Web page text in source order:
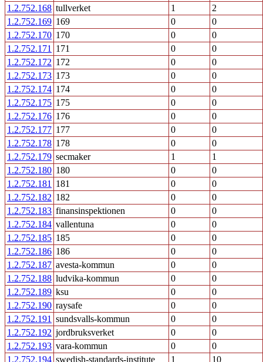
1.2.752.168 tullverket 1
2
1.2.752.169 169 0
0
1.2.752.170 170 0
0
1.2.752.171
171 0
0
1.2.752.172 172 0
0
1.2.752.173 173 0
0
1.2.752.174 174 0
0
1.2.752.175 175 0
0
1.2.752.176 176 0
0
1.2.752.177 177 0
0
1.2.752.178 178 0
0
1.2.752.179 secmaker 1
1
1.2.752.180 180 0
0
1.2.752.181
181 0
0
1.2.752.182 182 0
0
1.2.752.183 finansinspektionen 0
0
1.2.752.184 vallentuna 0
0
1.2.752.185 185 0
0
1.2.752.186 186 0
0
1.2.752.187 avesta-kommun 0
0
1.2.752.188 ludvika-kommun 0
0
1.2.752.189 ksu 0
0
1.2.752.190 raysafe 0
0
1.2.752.191 sundsvalls-kommun 0
0
1.2.752.192 jordbruksverket 0
0
1.2.752.193 vara-kommun 0
0
1.2.752.194 swedish-standards-institute 1 10